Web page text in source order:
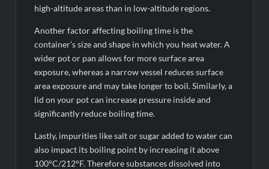
high-altitude areas than in low-altitude regions.
Another factor affecting boiling time is the
container’s size and shape in which you heat water. A
wider pot or pan allows for more surface area
exposure, whereas a narrow vessel reduces surface
area exposure and may take longer to boil. Similarly, a
lid on your pot can increase pressure inside and
significantly reduce boiling time.
Lastly, impurities like salt or sugar added to water can
also impact its boiling point by increasing it above
100°C/212°F. Therefore substances dissolved into